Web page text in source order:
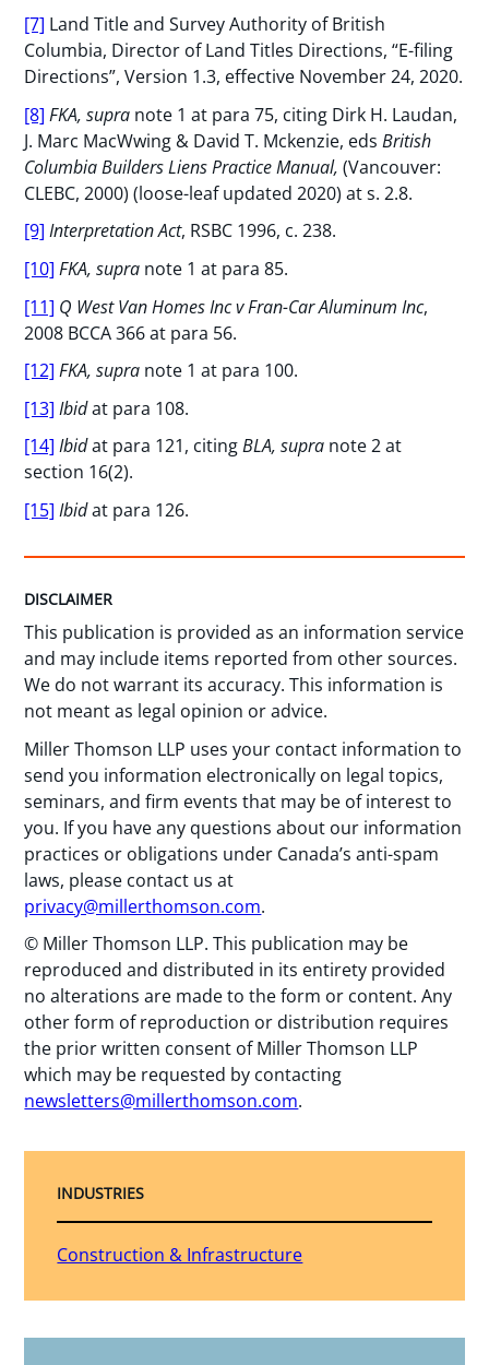
[7] Land Title and Survey Authority of British
Columbia, Director of Land Titles Directions, “E-filing
Directions”, Version 1.3, effective November 24, 2020.
[8] FKA, supra note 1 at para 75, citing Dirk H. Laudan,
J. Marc MacWwing & David T. Mckenzie, edsBritish
Columbia Builders Liens Practice Manual, (Vancouver:
CLEBC, 2000) (loose-leaf updated 2020) at s. 2.8.
[9] Interpretation Act, RSBC 1996, c. 238.
[10] FKA, supra note 1 at para 85.
[11] Q West Van Homes Inc v Fran-Car Aluminum Inc,
2008 BCCA 366 at para 56.
[12] FKA, supra note 1 at para 100.
[13] Ibidat para 108.
[14] Ibidat para 121, citingBLA, supra note 2 at
section 16(2).
[15] Ibidat para 126.
DISCLAIMER
This publication is provided as an information service
and may include items reported from other sources.
We do not warrant its accuracy. This information is
not meant as legal opinion or advice.
Miller Thomson LLP uses your contact information to
send you information electronically on legal topics,
seminars, and firm events that may be of interest to
you. If you have any questions about our information
practices or obligations under Canada’s anti-spam
laws, please contact us at
privacy@millerthomson.com.
© Miller Thomson LLP. This publication may be
reproduced and distributed in its entirety provided
no alterations are made to the form or content. Any
other form of reproduction or distribution requires
the prior written consent of Miller Thomson LLP
which may be requested by contacting
newsletters@millerthomson.com.
INDUSTRIES
Construction & Infrastructure